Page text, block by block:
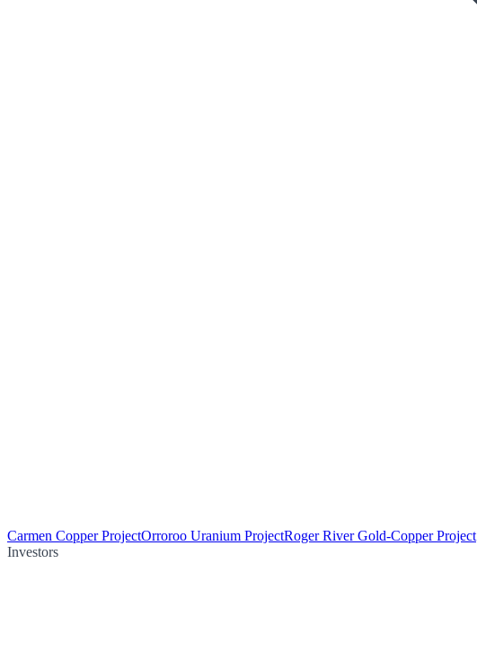
Carmen Copper ProjectOrroroo Uranium ProjectRoger River Gold-Copper Project
Investors